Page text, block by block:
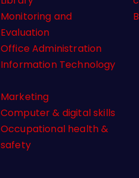
Monitoring and
Evaluation
Office Administration
Information Technology
Marketing
Computer & digital skills
Occupational health &
safety